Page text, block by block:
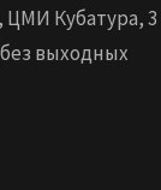
ЦМИ Кубатура,
без выходных